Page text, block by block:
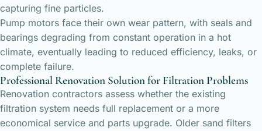
capturing fine particles.
Pump motors face their own wear pattern, with seals and
bearings degrading from constant operation in a hot
climate, eventually leading to reduced efficiency, leaks, or
complete failure.
Professional Renovation Solution for Filtration Problems
Renovation contractors assess whether the existing
filtration system needs full replacement or a more
economical service and parts upgrade. Older sand filters